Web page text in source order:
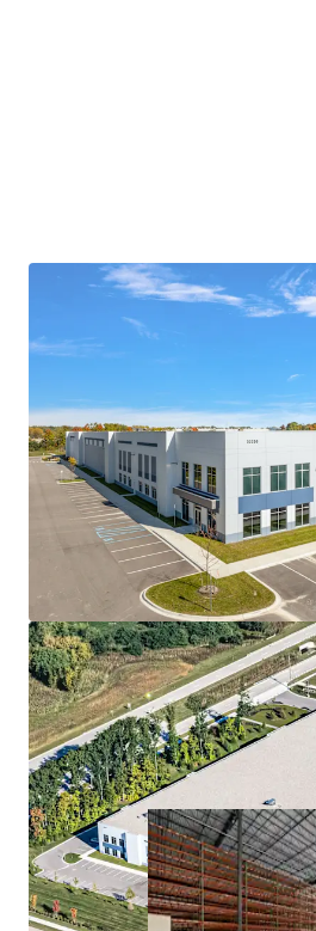
MODERN, CLASS-A
IMPROVEMENTS
FACILITIES
PRIME LOCATION
LOGISTICAL ADVANTAGES
MISSION-CRITICAL
GROWTH COMPANY